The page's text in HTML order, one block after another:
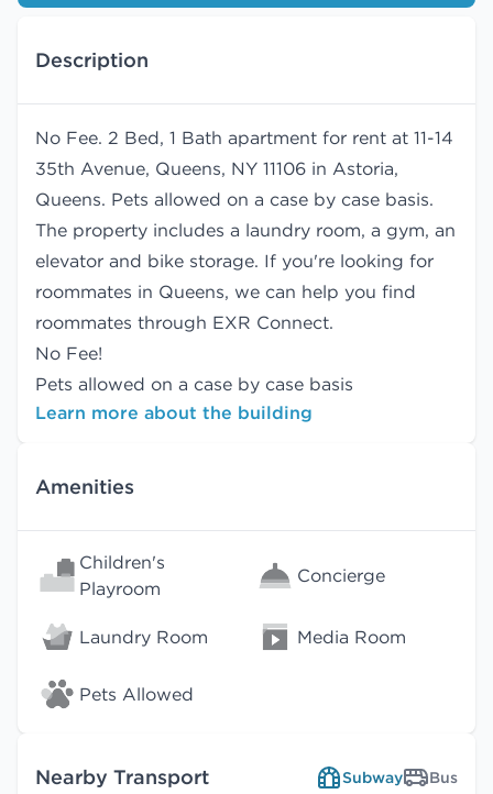
Description
No Fee. 2 Bed, 1 Bath apartment for rent at 11-14
35th Avenue, Queens, NY 11106 in Astoria,
Queens. Pets allowed on a case by case basis.
The property includes a laundry room, a gym, an
elevator and bike storage. If you're looking for
roommates in Queens, we can help you find
roommates through EXR Connect.
No Fee!
Pets allowed on a case by case basis
Learn more about the building
Amenities
Children's
Playroom
Concierge
Laundry Room Media Room
Pets Allowed
Nearby Transport Subway Bus